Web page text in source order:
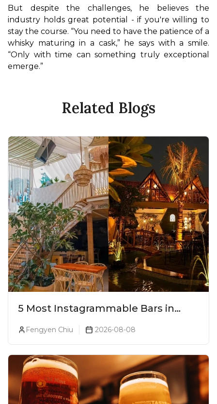
But despite the challenges, he believes the
industry holds great potential - if you're willing to
stay the course. “You need to have the patience of a
whisky maturing in a cask,” he says with a smile.
“Only with time can something truly exceptional
emerge.”
Related Blogs
5 Most Instagrammable Bars in
Fengyen Chiu 2026-08-08